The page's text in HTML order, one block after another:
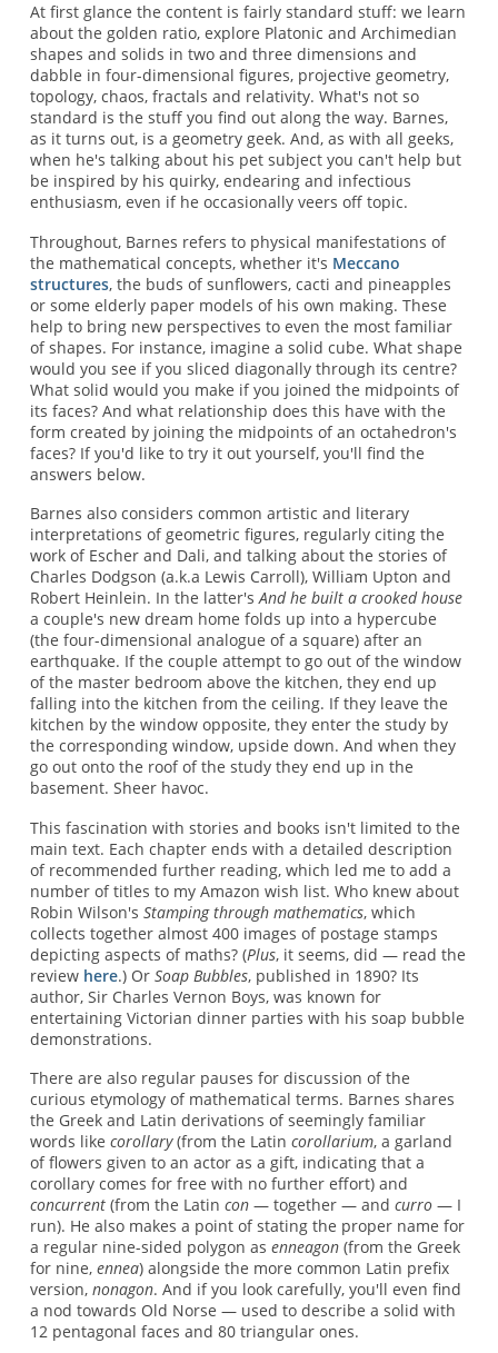
At first glance the content is fairly standard stuff: we learn
about the golden ratio, explore Platonic and Archimedian
shapes and solids in two and three dimensions and
dabble in four-dimensional figures, projective geometry,
topology, chaos, fractals and relativity. What's not so
standard is the stuff you find out along the way. Barnes,
as it turns out, is a geometry geek. And, as with all geeks,
when he's talking about his pet subject you can't help but
be inspired by his quirky, endearing and infectious
enthusiasm, even if he occasionally veers off topic.
Throughout, Barnes refers to physical manifestations of
the mathematical concepts, whether it's Meccano
structures, the buds of sunflowers, cacti and pineapples
or some elderly paper models of his own making. These
help to bring new perspectives to even the most familiar
of shapes. For instance, imagine a solid cube. What shape
would you see if you sliced diagonally through its centre?
What solid would you make if you joined the midpoints of
its faces? And what relationship does this have with the
form created by joining the midpoints of an octahedron's
faces? If you'd like to try it out yourself, you'll find the
answers below.
Barnes also considers common artistic and literary
interpretations of geometric figures, regularly citing the
work of Escher and Dali, and talking about the stories of
Charles Dodgson (a.k.a Lewis Carroll), William Upton and
Robert Heinlein. In the latter'sAnd he built a crooked house
a couple's new dream home folds up into a hypercube
(the four-dimensional analogue of a square) after an
earthquake. If the couple attempt to go out of the window
of the master bedroom above the kitchen, they end up
falling into the kitchen from the ceiling. If they leave the
kitchen by the window opposite, they enter the study by
the corresponding window, upside down. And when they
go out onto the roof of the study they end up in the
basement. Sheer havoc.
This fascination with stories and books isn't limited to the
main text. Each chapter ends with a detailed description
of recommended further reading, which led me to add a
number of titles to my Amazon wish list. Who knew about
Robin Wilson's Stamping through mathematics, which
collects together almost 400 images of postage stamps
depicting aspects of maths? (Plus, it seems, did — read the
review here.) Or Soap Bubbles, published in 1890? Its
author, Sir Charles Vernon Boys, was known for
entertaining Victorian dinner parties with his soap bubble
demonstrations.
There are also regular pauses for discussion of the
curious etymology of mathematical terms. Barnes shares
the Greek and Latin derivations of seemingly familiar
words like corollary(from the Latin corollarium, a garland
of flowers given to an actor as a gift, indicating that a
corollary comes for free with no further effort) and
concurrent(from the Latin con— together — and curro— I
run). He also makes a point of stating the proper name for
a regular nine-sided polygon as enneagon(from the Greek
for nine, ennea) alongside the more common Latin prefix
version, nonagon. And if you look carefully, you'll even find
a nod towards Old Norse — used to describe a solid with
12 pentagonal faces and 80 triangular ones.